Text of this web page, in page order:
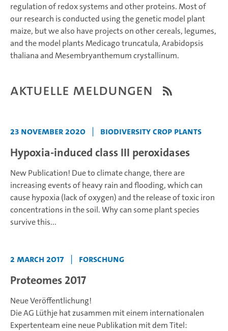
regulation of redox systems and other proteins. Most of
our research is conducted using the genetic model plant
maize, but we also have projects on other cereals, legumes,
and the model plants Medicago truncatula, Arabidopsis
thaliana and Mesembryanthemum crystallinum.
Aktuelle Meldungen
23 November 2020 | Biodiversity Crop Plants
Hypoxia-induced class III peroxidases
New Publication! Due to climate change, there are
increasing events of heavy rain and flooding, which can
cause hypoxia (lack of oxygen) and the release of toxic iron
concentrations in the soil.Why can some plant species
survive this...
2 March 2017 | Forschung
Proteomes 2017
Neue Veröffentlichung!
Die AG Lüthje hat zusammen mit einem internationalen
Expertenteam eine neue Publikation mit dem Titel: